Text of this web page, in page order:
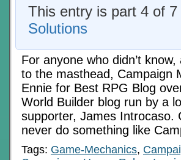
This entry is part 4 of
Solutions
For anyone who didn’t
to the masthead, Campaign
Ennie for Best RPG Blog
World Builder blog run by a
supporter, James Introcaso.
never do something like
Tags: Game-Mechanics,